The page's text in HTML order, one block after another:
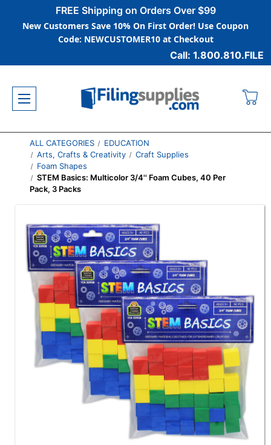
FREE Shipping on Orders Over $99
New Customers Save 10% On First Order! Use Coupon
Code: NEWCUSTOMER10 at Checkout
Call: 1.800.810.FILE
ALL CATEGORIES
EDUCATION
Arts, Crafts & Creativity
Craft Supplies
Foam Shapes
STEM Basics: Multicolor 3/4'' Foam Cubes, 40 Per
Pack, 3 Packs